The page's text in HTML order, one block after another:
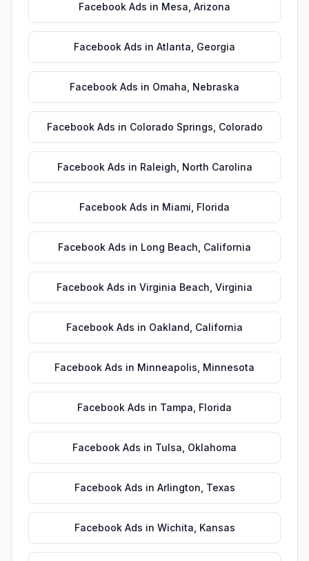
Facebook Ads in Mesa Arizona
Facebook Ads in Atlanta Georgia
Facebook Ads in Omaha Nebraska
Facebook Ads in Colorado Springs Colorado
Facebook Ads in Raleigh North Carolina
Facebook Ads in Miami Florida
Facebook Ads in Long Beach California
Facebook Ads in Virginia Beach Virginia
Facebook Ads in Oakland California
Facebook Ads in Minneapolis Minnesota
Facebook Ads in Tampa Florida
Facebook Ads in Tulsa Oklahoma
Facebook Ads in Arlington Texas
Facebook Ads in Wichita Kansas